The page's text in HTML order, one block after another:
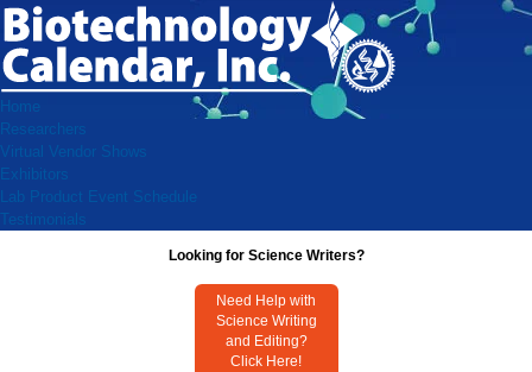
Home
Researchers
Virtual Vendor Shows
Exhibitors
Lab Product Event Schedule
Testimonials
Looking for Science Writers?
Need Help with
Science Writing
and Editing?
Click Here!